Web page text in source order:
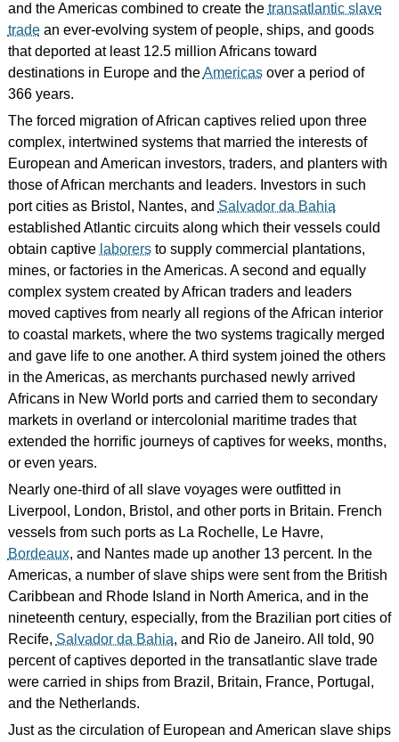
and the Americas combined to create the transatlantic slave
tradean ever-evolving system of people, ships, and goods
that deported at least 12.5 million Africans toward
destinations in Europe and theAmericasover a period of
366 years.
The forced migration of African captives relied upon three
complex, intertwined systems that married the interests of
European and American investors, traders, and planters with
those of African merchants and leaders. Investors in such
port cities as Bristol, Nantes, and Salvador da Bahia
established Atlantic circuits along which their vessels could
obtain captive laborersto supply commercial plantations,
mines, or factories in the Americas. A second and equally
complex system created by African traders and leaders
moved captives from nearly all regions of the African interior
to coastal markets, where the two systems tragically merged
and gave life to one another. A third system joined the others
in the Americas, as merchants purchased newly arrived
Africans in New World ports and carried them to secondary
markets in overland or intercolonial maritime trades that
extended the horrific journeys of captives for weeks, months,
or even years.
Nearly one-third of all slave voyages were outfitted in
Liverpool, London, Bristol, and other ports in Britain. French
vessels from such ports as La Rochelle, Le Havre,
Bordeaux, and Nantes made up another 13 percent. In the
Americas, a number of slave ships were sent from the British
Caribbean and Rhode Island in North America, and in the
nineteenth century, especially, from the Brazilian port cities of
Recife, Salvador da Bahia, and Rio de Janeiro. All told, 90
percent of captives deported in the transatlantic slave trade
were carried in ships from Brazil, Britain, France, Portugal,
and the Netherlands.
Just as the circulation of European and American slave ships